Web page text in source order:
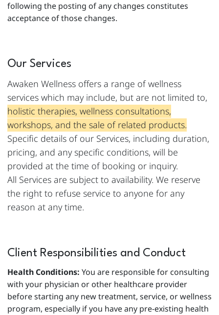
following the posting of any changes constitutes
acceptance of those changes.
Our Services
Awaken Wellness offers a range of wellness
services which may include, but are not limited to,
holistic therapies, wellness consultations,
workshops, and the sale of related products.
Specific details of our Services, including duration,
pricing, and any specific conditions, will be
provided at the time of booking or inquiry.
All Services are subject to availability. We reserve
the right to refuse service to anyone for any
reason at any time.
Client Responsibilities and Conduct
Health Conditions: You are responsible for consulting
with your physician or other healthcare provider
before starting any new treatment, service, or wellness
program, especially if you have any pre-existing health